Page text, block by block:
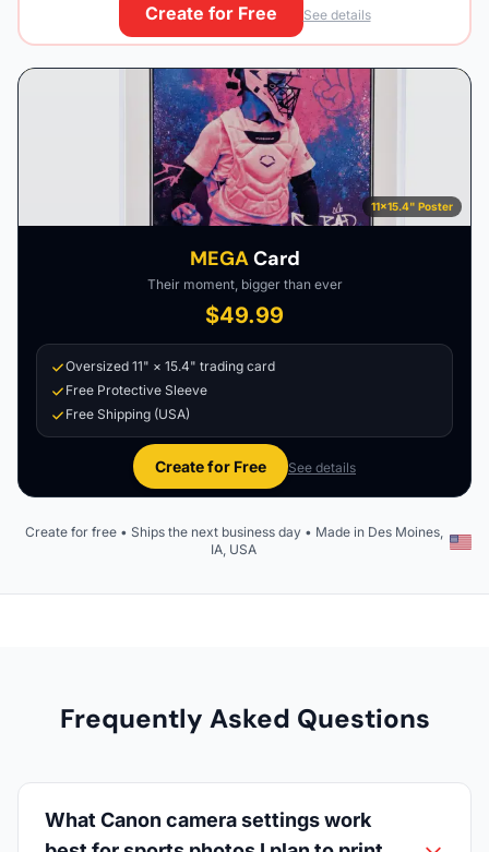
Create for Free See details
11×15.4" Poster
MEGACard
Their moment, bigger than ever
$49.99
Oversized 11" × 15.4" trading card
Free Protective Sleeve
Free Shipping (USA)
Create for Free See details
Create for free • Ships the next business day • Made in Des Moines,
IA, USA
Frequently Asked Questions
What Canon camera settings work